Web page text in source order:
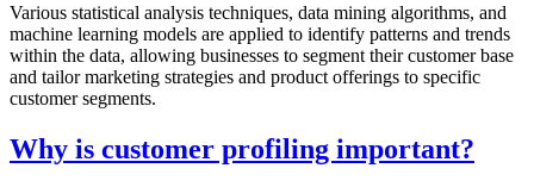
Various statistical analysis techniques, data mining algorithms, and
machine learning models are applied to identify patterns and trends
within the data, allowing businesses to segment their customer base
and tailor marketing strategies and product offerings to specific
customer segments.
Why is customer profiling important?